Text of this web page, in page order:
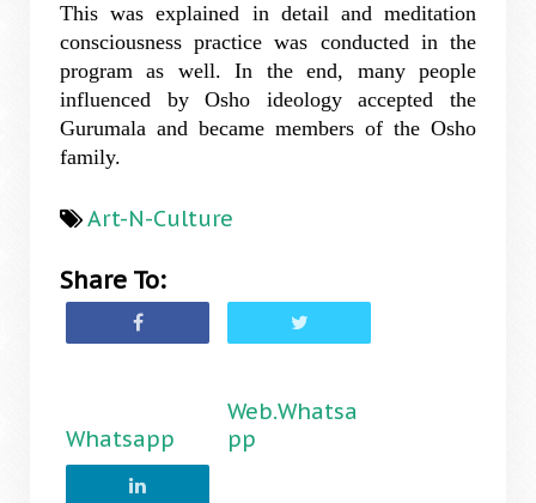
This was explained in detail and meditation
consciousness practice was conducted in the
program as well. In the end, many people
influenced by Osho ideology accepted the
Gurumala and became members of the Osho
family.
Art-N-Culture
Share To:
Whatsapp
Web.Whatsa
pp